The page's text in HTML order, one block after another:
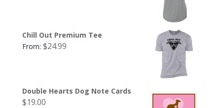
Chill Out Premium Tee
From: $24.99
Double Hearts Dog Note Cards
$19.00